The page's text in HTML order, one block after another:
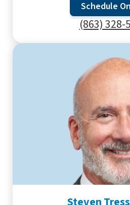
Schedule
(863) 328-